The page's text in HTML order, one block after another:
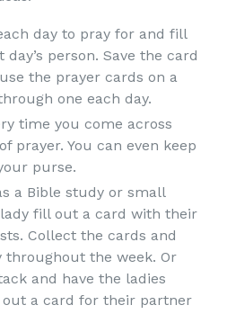
day to pray for and fill
person. Save the card
the prayer cards on a
one each day.
time you come across
prayer. You can even keep
purse.
a Bible study or small
fill out a card with their
Collect the cards and
throughout the week. Or
and have the ladies
a card for their partner
teaching the